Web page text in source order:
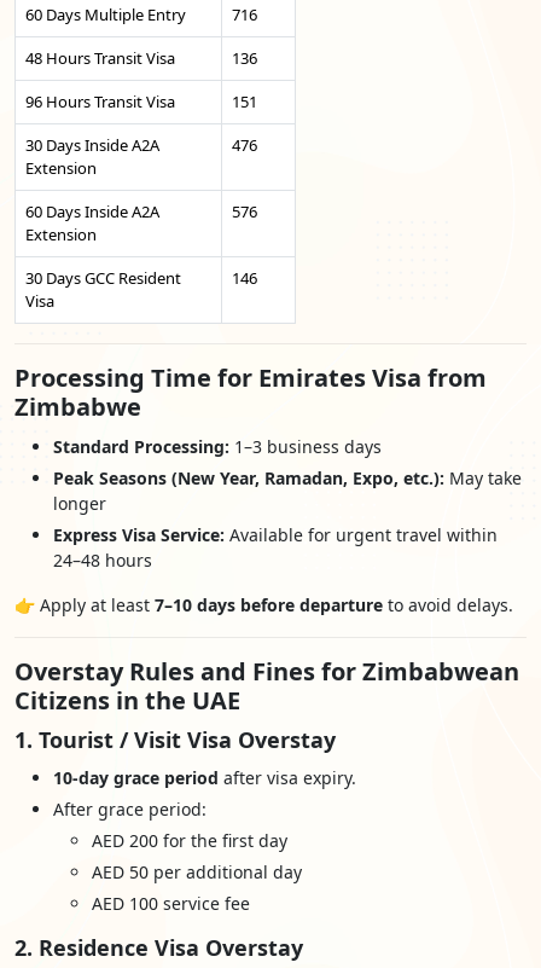
60 Days Multiple Entry
716
48 Hours Transit Visa
136
96 Hours Transit Visa
151
30 Days Inside A2A
Extension
476
60 Days Inside A2A
Extension
576
30 Days GCC Resident
Visa
146
Processing Time for Emirates Visa from
Zimbabwe
Standard Processing: 1–3 business days
Peak Seasons (New Year, Ramadan, Expo, etc.): May take
longer
Express Visa Service: Available for urgent travel within
24–48 hours
👉 Apply at least 7–10 days before departure to avoid delays.
Overstay Rules and Fines for Zimbabwean
Citizens in the UAE
1. Tourist / Visit Visa Overstay
10-day grace period after visa expiry.
After grace period:
AED 200 for the first day
AED 50 per additional day
AED 100 service fee
2. Residence Visa Overstay